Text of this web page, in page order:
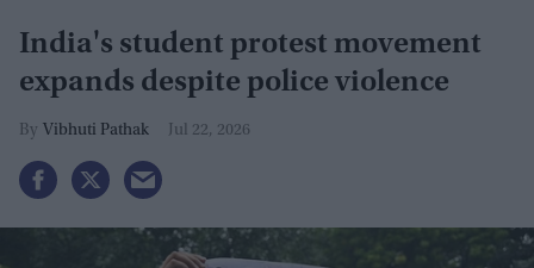
India's student protest movement
expands despite police violence
Vibhuti Pathak Jul 22, 2026